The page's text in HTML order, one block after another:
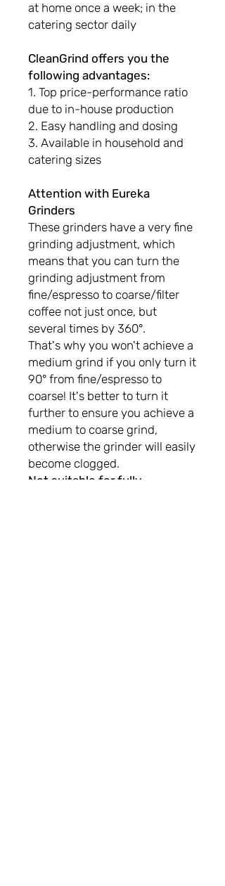
at home once a week; in the
catering sector daily
CleanGrind offers you the
following advantages:
1. Top price-performance ratio
due to in-house production
2. Easy handling and dosing
3. Available in household and
catering sizes
Attention with Eureka
Grinders
These grinders have a very fine
grinding adjustment, which
means that you can turn the
grinding adjustment from
fine/espresso to coarse/filter
coffee not just once, but
several times by 360°.
That's why you won't achieve a
medium grind if you only turn it
90° from fine/espresso to
coarse! It's better to turn it
further to ensure you achieve a
medium to coarse grind,
otherwise the grinder will easily
become clogged.
Not suitable for fully